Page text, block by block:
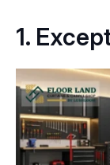
1.